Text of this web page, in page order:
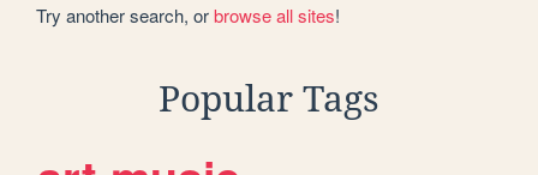
Try another search, orbrowse all sites!
Popular Tags